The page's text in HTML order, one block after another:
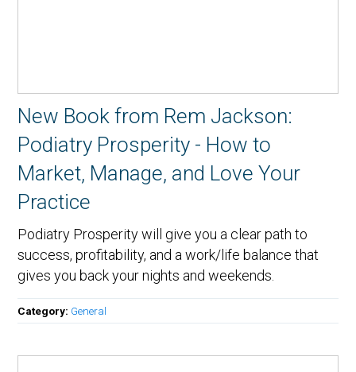
New Book from Rem Jackson:
Podiatry Prosperity - How to
Market, Manage, and Love Your
Practice
Podiatry Prosperity will give you a clear path to
success, profitability, and a work/life balance that
gives you back your nights and weekends.
Category: General